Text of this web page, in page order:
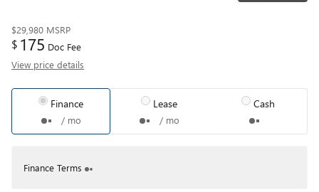
$29,980 MSRP
$ 175 Doc Fee
View price details
Finance
/ mo
Lease
/ mo
Cash
Finance Terms